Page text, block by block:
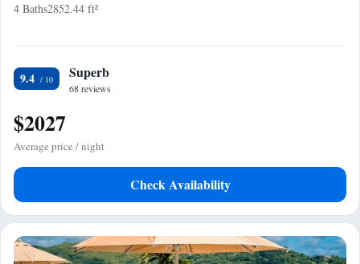
4 Baths2852.44 ft²
9.4 Superb
68 reviews
$2027
Average price / night
Check Availability